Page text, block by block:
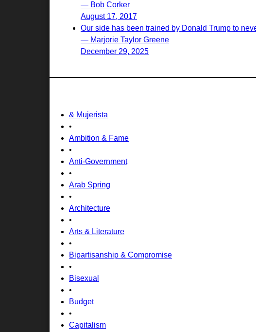
— Bob Corker
August 17, 2017
Our side has been trained by Donald Trump to
— Marjorie Taylor Greene
December 29, 2025
& Mujerista
•
Ambition & Fame
•
Anti-Government
•
Arab Spring
•
Architecture
•
Arts & Literature
•
Bipartisanship & Compromise
•
Bisexual
•
Budget
•
Capitalism